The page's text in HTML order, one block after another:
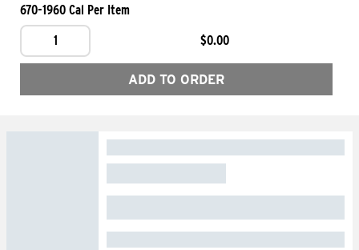
670-1960 Cal Per Item
1
$0.00
ADD TO ORDER